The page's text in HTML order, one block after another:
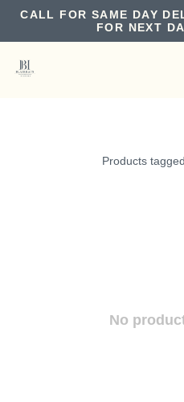
CALL FOR SAME DAY
FOR NEXT
Products
No